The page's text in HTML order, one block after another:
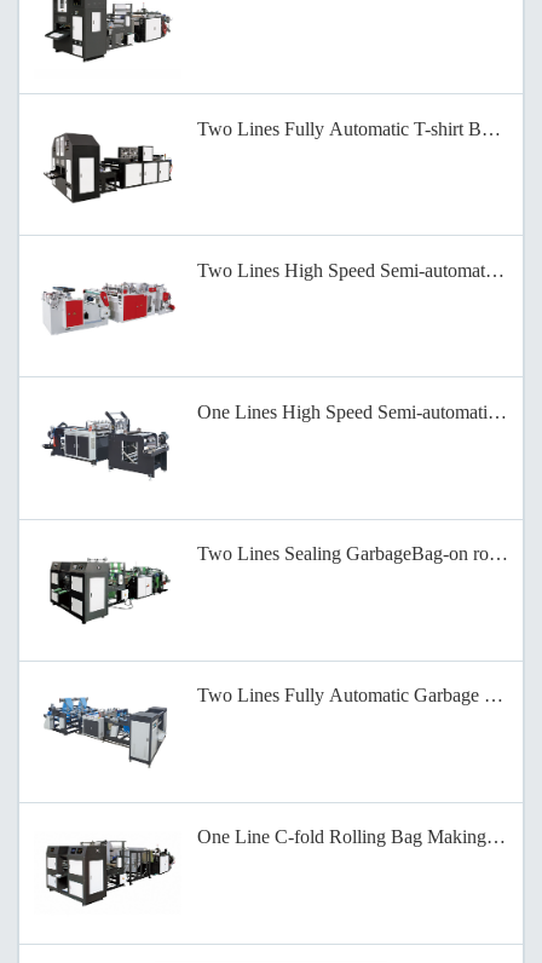
Two Lines Fully Automatic T-shirt Bag-on-
Two Lines High Speed Semi-automatic
One Lines High Speed Semi-automatic
Two Lines Sealing GarbageBag-on roll
Two Lines Fully Automatic Garbage Bag
One Line C-fold Rolling Bag Making